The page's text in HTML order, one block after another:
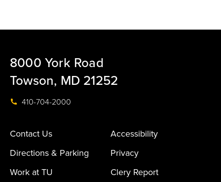
8000 York Road
Towson, MD 21252
410-704-2000
Contact Us
Accessibility
Directions & Parking
Privacy
Work at TU
Clery Report